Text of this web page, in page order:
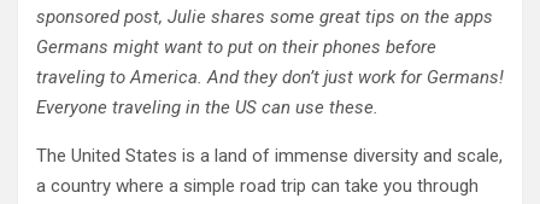
sponsored post, Julie shares some great tips on the apps
Germans might want to put on their phones before
traveling to America. And they don’t just work for Germans!
Everyone traveling in the US can use these.
The United States is a land of immense diversity and scale,
a country where a simple road trip can take you through